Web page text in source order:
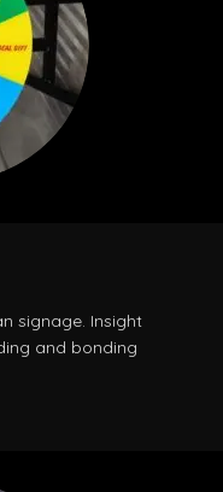
signage. Insight
and bonding